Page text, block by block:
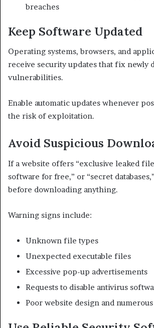
breaches
Keep Software Updated
Operating systems, browsers, and
receive security updates that fix newly
vulnerabilities.
Enable automatic updates whenever
the risk of exploitation.
Avoid Suspicious
If a website offers “exclusive leaked
software for free,” or “secret
before downloading anything.
Warning signs include:
Unknown file types
Unexpected executable files
Excessive pop-up advertisements
Requests to disable antivirus
Poor website design and